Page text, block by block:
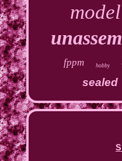
model
fppm hobby
sealed